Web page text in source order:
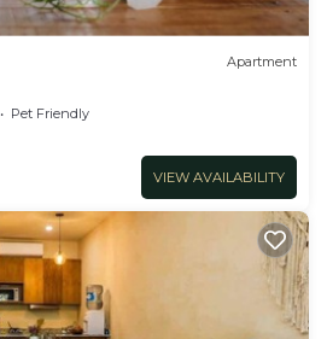
Apartment
Pet Friendly
VIEW AVAILABILITY